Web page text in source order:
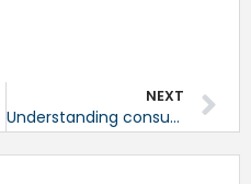
NEXT
Understanding consumer-based technology